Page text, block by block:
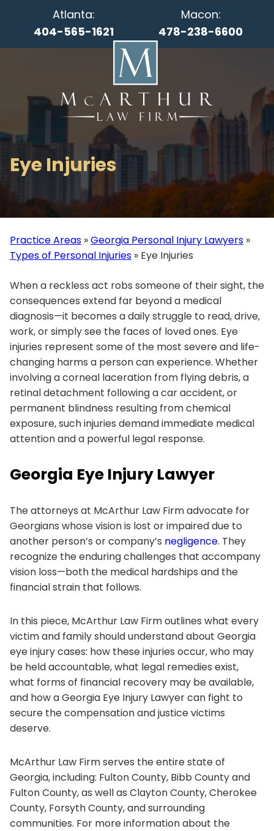
Atlanta:
404-565-1621
Macon:
478-238-6600
Eye Injuries
Practice Areas »Georgia Personal Injury Lawyers »
Types of Personal Injuries » Eye Injuries
When a reckless act robs someone of their sight, the
consequences extend far beyond a medical
diagnosis—it becomes a daily struggle to read, drive,
work, or simply see the faces of loved ones. Eye
injuries represent some of the most severe and life-
changing harms a person can experience. Whether
involving a corneal laceration from flying debris, a
retinal detachment following a car accident, or
permanent blindness resulting from chemical
exposure, such injuries demand immediate medical
attention and a powerful legal response.
Georgia Eye Injury Lawyer
The attorneys at McArthur Law Firm advocate for
Georgians whose vision is lost or impaired due to
another person’s or company’s negligence. They
recognize the enduring challenges that accompany
vision loss—both the medical hardships and the
financial strain that follows.
In this piece, McArthur Law Firm outlines what every
victim and family should understand about Georgia
eye injury cases: how these injuries occur, who may
be held accountable, what legal remedies exist,
what forms of financial recovery may be available,
and how a Georgia Eye Injury Lawyer can fight to
secure the compensation and justice victims
deserve.
McArthur Law Firm serves the entire state of
Georgia, including: Fulton County, Bibb County and
Fulton County, as well as Clayton County, Cherokee
County, Forsyth County, and surrounding
communities. For more information about the